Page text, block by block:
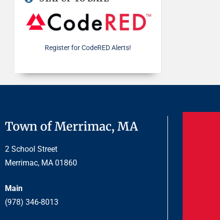
Register for CodeRED Alerts!
Town of Merrimac, MA
2 School Street
Merrimac, MA 01860
Main
(978) 346-8013